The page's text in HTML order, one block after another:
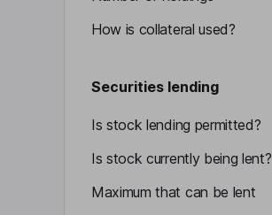
How is collateral used?
Securities lending
Is stock lending permitted?
Is stock currently being lent?
Maximum that can be lent